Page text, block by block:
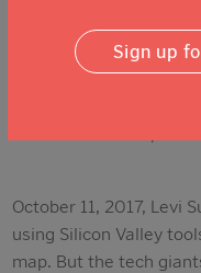
From The
October 11, 2017, Levi
using Silicon Valley
map. But the tech
Sign up